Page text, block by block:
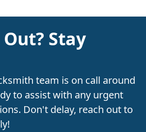
Stay
team is on call around
to assist with any urgent
Don't delay, reach out to